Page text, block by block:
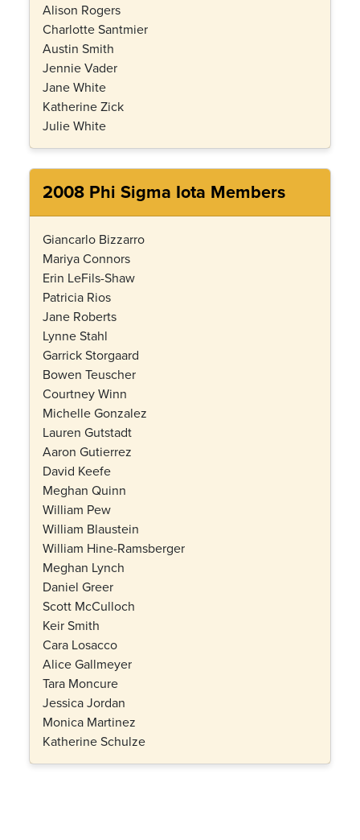
Alison Rogers
Charlotte Santmier
Austin Smith
Jennie Vader
Jane White
Katherine Zick
Julie White
2008 Phi Sigma Iota Members
Giancarlo Bizzarro
Mariya Connors
Erin LeFils-Shaw
Patricia Rios
Jane Roberts
Lynne Stahl
Garrick Storgaard
Bowen Teuscher
Courtney Winn
Michelle Gonzalez
Lauren Gutstadt
Aaron Gutierrez
David Keefe
Meghan Quinn
William Pew
William Blaustein
William Hine-Ramsberger
Meghan Lynch
Daniel Greer
Scott McCulloch
Keir Smith
Cara Losacco
Alice Gallmeyer
Tara Moncure
Jessica Jordan
Monica Martinez
Katherine Schulze